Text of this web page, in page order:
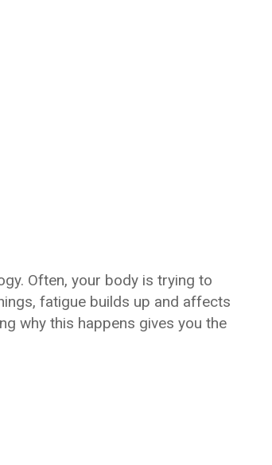
Often, your body is trying to
fatigue builds up and affects
why this happens gives you the